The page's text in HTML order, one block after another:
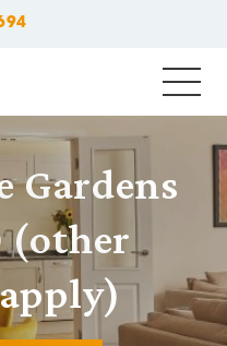
Gardens
(other